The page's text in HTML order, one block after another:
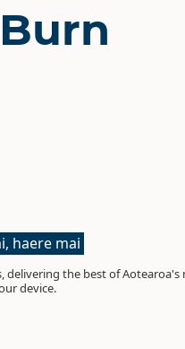
haere mai
delivering the best of Aotearoa's
device.